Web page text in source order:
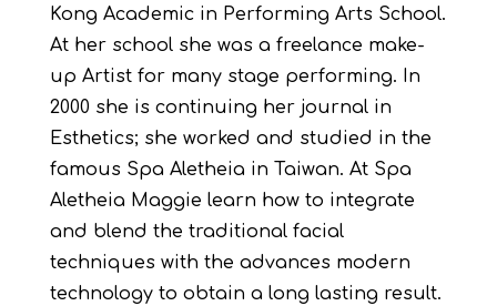
Kong Academic in Performing Arts School.
At her school she was a freelance make-
up Artist for many stage performing. In
2000 she is continuing her journal in
Esthetics; she worked and studied in the
famous Spa Aletheia in Taiwan. At Spa
Aletheia Maggie learn how to integrate
and blend the traditional facial
techniques with the advances modern
technology to obtain a long lasting result.